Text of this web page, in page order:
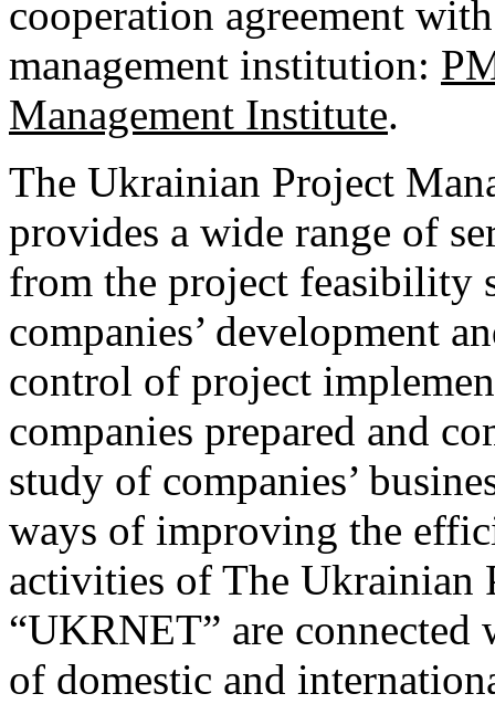
cooperation agreement
management institution:
Management Institute.
The Ukrainian Project
provides a wide range of
from the project feasibility
companies’ development
control of project
companies prepared and
study of companies’
ways of improving the
activities of The Ukrainian
“UKRNET” are
of domestic and